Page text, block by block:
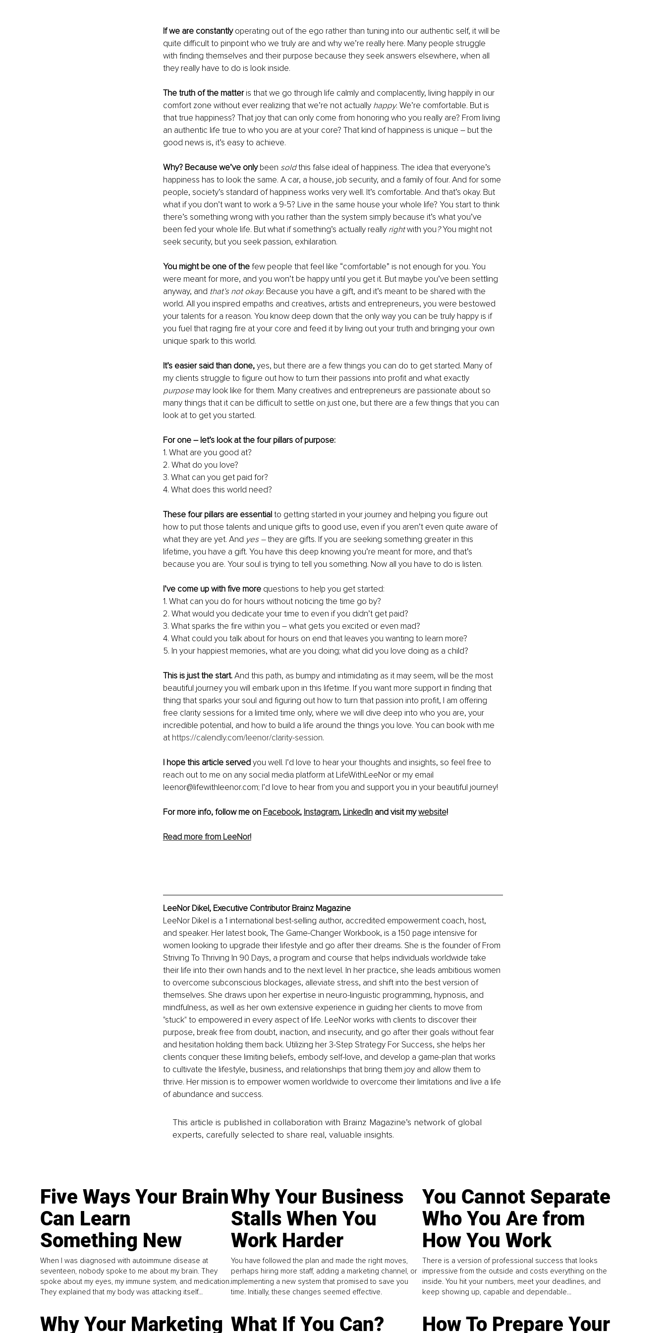
If we are constantly operating out of the ego rather than tuning into our authentic self, it will be
quite difficult to pinpoint who we truly are and why we’re really here. Many people struggle
with finding themselves and their purpose because they seek answers elsewhere, when all
they really have to do is look inside.
The truth of the matter is that we go through life calmly and complacently, living happily in our
comfort zone without ever realizing that we’re not actually happy. We’re comfortable. But is
that true happiness? That joy that can only come from honoring who you really are? From living
an authentic life true to who you are at your core? That kind of happiness is unique – but the
good news is, it’s easy to achieve.
Why? Because we’ve only been sold this false ideal of happiness. The idea that everyone’s
happiness has to look the same. A car, a house, job security, and a family of four. And for some
people, society’s standard of happiness works very well. It’s comfortable. And that’s okay. But
what if you don’t want to work a 9-5? Live in the same house your whole life? You start to think
there’s something wrong with you rather than the system simply because it’s what you’ve
been fed your whole life. But what if something’s actually really right with you? You might not
seek security, but you seek passion, exhilaration.
You might be one of the few people that feel like “comfortable” is not enough for you. You
were meant for more, and you won’t be happy until you get it. But maybe you’ve been settling
anyway, and that’s not okay. Because you have a gift, and it’s meant to be shared with the
world. All you inspired empaths and creatives, artists and entrepreneurs, you were bestowed
your talents for a reason. You know deep down that the only way you can be truly happy is if
you fuel that raging fire at your core and feed it by living out your truth and bringing your own
unique spark to this world.
It’s easier said than done, yes, but there are a few things you can do to get started. Many of
my clients struggle to figure out how to turn their passions into profit and what exactly
purpose may look like for them. Many creatives and entrepreneurs are passionate about so
many things that it can be difficult to settle on just one, but there are a few things that you can
look at to get you started.
For one – let’s look at the four pillars of purpose:
1. What are you good at?
2. What do you love?
3. What can you get paid for?
4. What does this world need?
These four pillars are essential to getting started in your journey and helping you figure out
how to put those talents and unique gifts to good use, even if you aren’t even quite aware of
what they are yet. And yes ­– they are gifts. If you are seeking something greater in this
lifetime, you have a gift. You have this deep knowing you’re meant for more, and that’s
because you are. Your soul is trying to tell you something. Now all you have to do is listen.
I’ve come up with five more questions to help you get started:
1. What can you do for hours without noticing the time go by?
2. What would you dedicate your time to even if you didn’t get paid?
3. What sparks the fire within you – what gets you excited or even mad?
4. What could you talk about for hours on end that leaves you wanting to learn more?
5. In your happiest memories, what are you doing; what did you love doing as a child?
This is just the start. And this path, as bumpy and intimidating as it may seem, will be the most
beautiful journey you will embark upon in this lifetime. If you want more support in finding that
thing that sparks your soul and figuring out how to turn that passion into profit, I am offering
free clarity sessions for a limited time only, where we will dive deep into who you are, your
incredible potential, and how to build a life around the things you love. You can book with me
at https://calendly.com/leenor/clarity-session.
I hope this article served you well. I’d love to hear your thoughts and insights, so feel free to
reach out to me on any social media platform at LifeWithLeeNor or my email
leenor@lifewithleenor.com; I’d love to hear from you and support you in your beautiful journey!
For more info, follow me on Facebook, Instagram, LinkedIn and visit my website!
Read more from LeeNor!
LeeNor Dikel, Executive Contributor Brainz Magazine
LeeNor Dikel is a 1 international best-selling author, accredited empowerment coach, host,
and speaker. Her latest book, The Game-Changer Workbook, is a 150 page intensive for
women looking to upgrade their lifestyle and go after their dreams. She is the founder of From
Striving To Thriving In 90 Days, a program and course that helps individuals worldwide take
their life into their own hands and to the next level. In her practice, she leads ambitious women
to overcome subconscious blockages, alleviate stress, and shift into the best version of
themselves. She draws upon her expertise in neuro-linguistic programming, hypnosis, and
mindfulness, as well as her own extensive experience in guiding her clients to move from
"stuck" to empowered in every aspect of life. LeeNor works with clients to discover their
purpose, break free from doubt, inaction, and insecurity, and go after their goals without fear
and hesitation holding them back. Utilizing her 3-Step Strategy For Success, she helps her
clients conquer these limiting beliefs, embody self-love, and develop a game-plan that works
to cultivate the lifestyle, business, and relationships that bring them joy and allow them to
thrive. Her mission is to empower women worldwide to overcome their limitations and live a life
of abundance and success.
This article is published in collaboration with Brainz Magazine’s network of global
experts, carefully selected to share real, valuable insights.
Five Ways Your Brain
Can Learn
Something New
When I was diagnosed with autoimmune disease at
seventeen, nobody spoke to me about my brain. They
spoke about my eyes, my immune system, and medication.
They explained that my body was attacking itself...
Why Your Business
Stalls When You
Work Harder
You have followed the plan and made the right moves,
perhaps hiring more staff, adding a marketing channel, or
implementing a new system that promised to save you
time. Initially, these changes seemed effective.
You Cannot Separate
Who You Are from
How You Work
There is a version of professional success that looks
impressive from the outside and costs everything on the
inside. You hit your numbers, meet your deadlines, and
keep showing up, capable and dependable...
Why Your Marketing What If You Can? How To Prepare Your